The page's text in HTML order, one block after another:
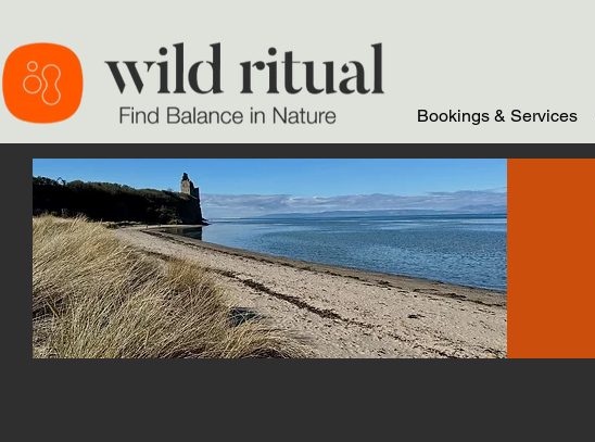
Bookings & Services